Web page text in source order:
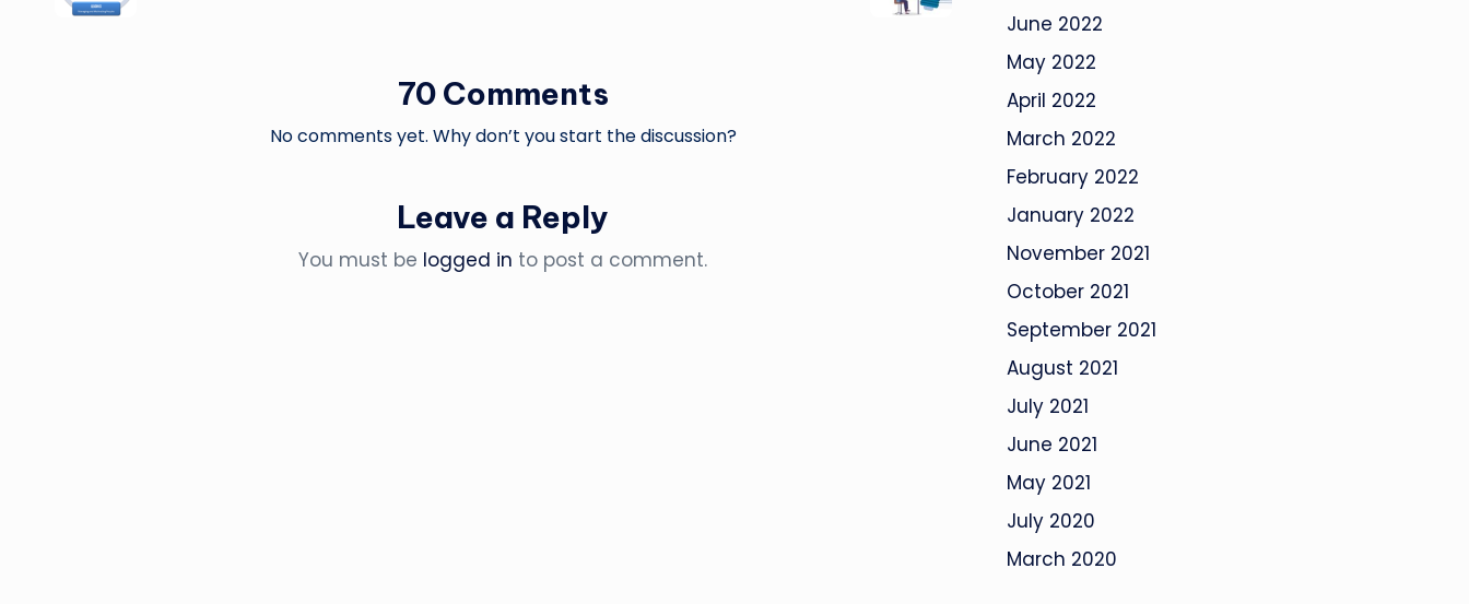
70 Comments
No comments yet. Why don’t you start the discussion?
Leave a Reply
You must be logged in to post a comment.
June 2022
May 2022
April 2022
March 2022
February 2022
January 2022
November 2021
October 2021
September 2021
August 2021
July 2021
June 2021
May 2021
July 2020
March 2020